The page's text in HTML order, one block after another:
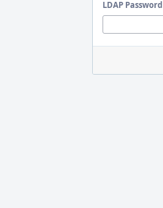
LDAP Password